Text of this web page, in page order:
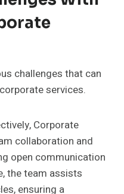
challenges that can
services.
Corporate
collaboration and
open communication
the team assists
ensuring a